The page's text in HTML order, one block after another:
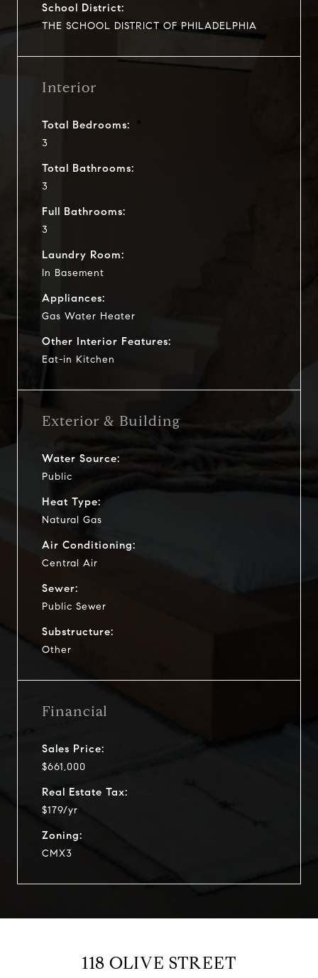
School District:
THE SCHOOL DISTRICT OF PHILADELPHIA
Interior
Total Bedrooms:
3
Total Bathrooms:
3
Full Bathrooms:
3
Laundry Room:
In Basement
Appliances:
Gas Water Heater
Other Interior Features:
Eat-in Kitchen
Exterior & Building
Water Source:
Public
Heat Type:
Natural Gas
Air Conditioning:
Central Air
Sewer:
Public Sewer
Substructure:
Other
Financial
Sales Price:
$661,000
Real Estate Tax:
$179/yr
Zoning:
CMX3
118 OLIVE STREET